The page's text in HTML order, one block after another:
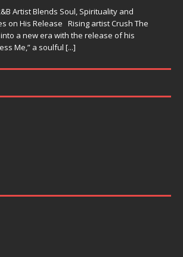
Artist Blends Soul, Spirituality and
on His Release Rising artist Crush The
a new era with the release of his
Me,” a soulful [...]